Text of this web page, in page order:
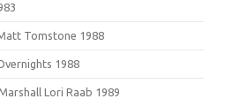
Tomstone 1988
1988
Lori Raab 1989